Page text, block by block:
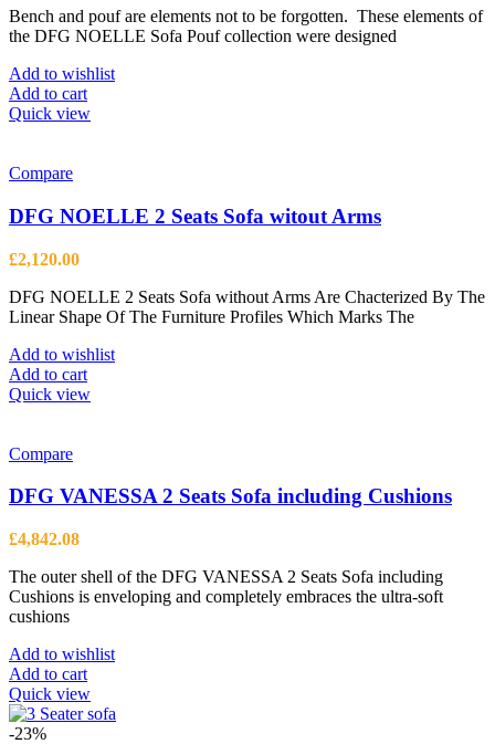
on
the
page
Bench and pouf are elements not to be forgotten. These elements of
the DFG NOELLE Sofa Pouf collection were designed
Add to wishlist
Add to cart
Quick view
Compare
DFG NOELLE 2 Seats Sofa witout Arms
£2,120.00
DFG NOELLE 2 Seats Sofa without Arms Are Chacterized By The
Linear Shape Of The Furniture Profiles Which Marks The
Add to wishlist
Add to cart
Quick view
Compare
DFG VANESSA 2 Seats Sofa including Cushions
£4,842.08
The outer shell of the DFG VANESSA 2 Seats Sofa including
Cushions is enveloping and completely embraces the ultra-soft
cushions
Add to wishlist
Add to cart
Quick view
-23%